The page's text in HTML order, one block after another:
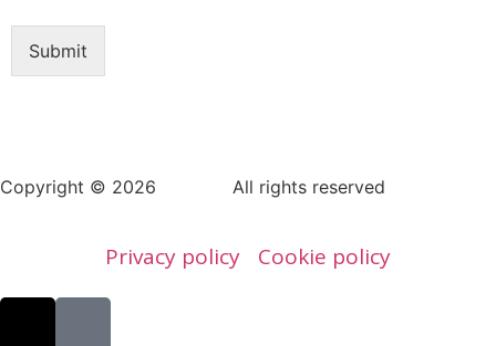
Submit
Copyright © 2026 All rights reserved
Privacy policy Cookie policy